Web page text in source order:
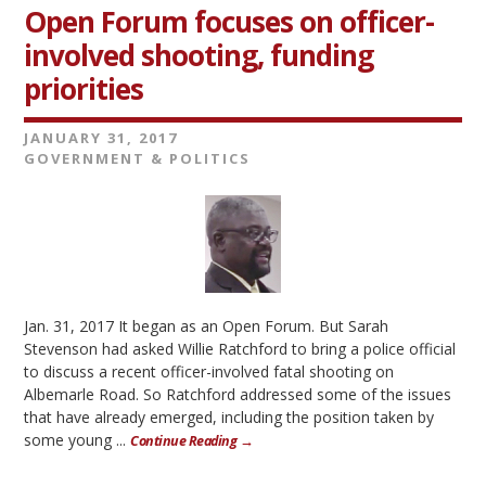
Open Forum focuses on officer-
involved shooting, funding
priorities
JANUARY 31, 2017
GOVERNMENT & POLITICS
Jan. 31, 2017 It began as an Open Forum. But Sarah
Stevenson had asked Willie Ratchford to bring a police official
to discuss a recent officer-involved fatal shooting on
Albemarle Road. So Ratchford addressed some of the issues
that have already emerged, including the position taken by
some young ...Continue Reading →